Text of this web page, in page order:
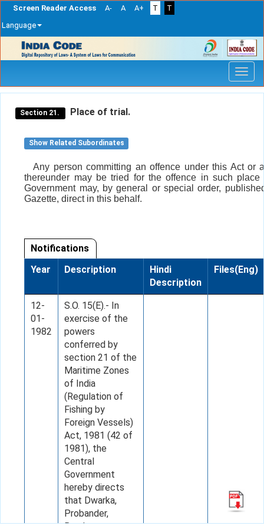
Screen Reader Access A- A A+ T
T
Language
navigation
Section 21. Place of trial.
Show Related Subordinates
Any person committing an offence under this Act or
thereunder may be tried for the offence in such
Government may, by general or special order,
Gazette, direct in this behalf.
Notifications
Year
Description
Hindi
Description
Files(Eng)
12-
01-
1982
S.O. 15(E).- In
exercise of the
powers
conferred by
section 21 of the
Maritime Zones
of India
(Regulation of
Fishing by
Foreign Vessels)
Act, 1981 (42 of
1981), the
Central
Government
hereby directs
that Dwarka,
Probander,
Bombay,